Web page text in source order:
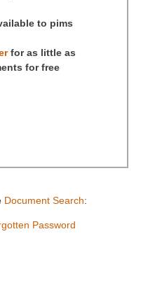
to pims
for as little as
for free
Document Search:
Password